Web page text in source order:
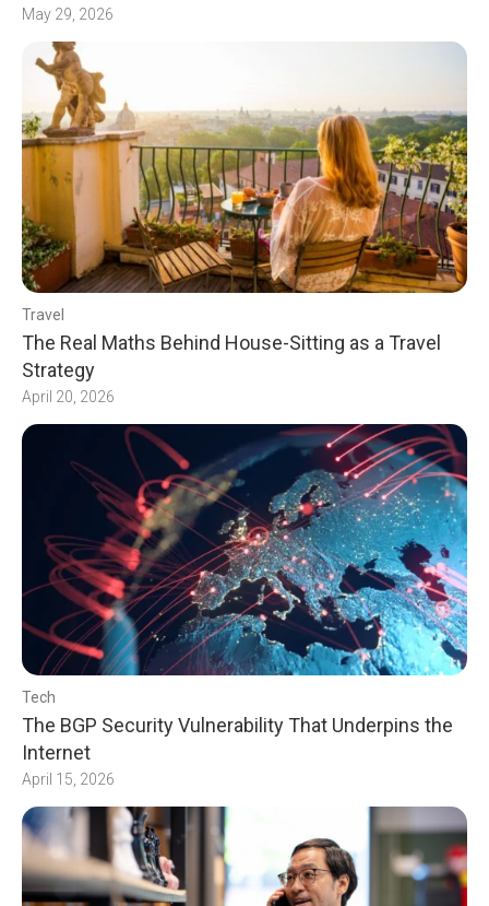
May 29, 2026
Travel
The Real Maths Behind House-Sitting as a Travel
Strategy
April 20, 2026
Tech
The BGP Security Vulnerability That Underpins the
Internet
April 15, 2026